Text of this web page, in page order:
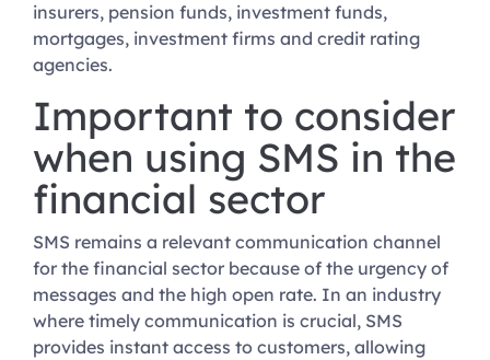
insurers, pension funds, investment funds,
mortgages, investment firms and credit rating
agencies.
Important to consider
when using SMS in the
financial sector
SMS remains a relevant communication channel
for the financial sector because of the urgency of
messages and the high open rate. In an industry
where timely communication is crucial, SMS
provides instant access to customers, allowing